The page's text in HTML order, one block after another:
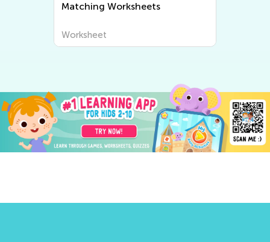
Matching Worksheets
Worksheet